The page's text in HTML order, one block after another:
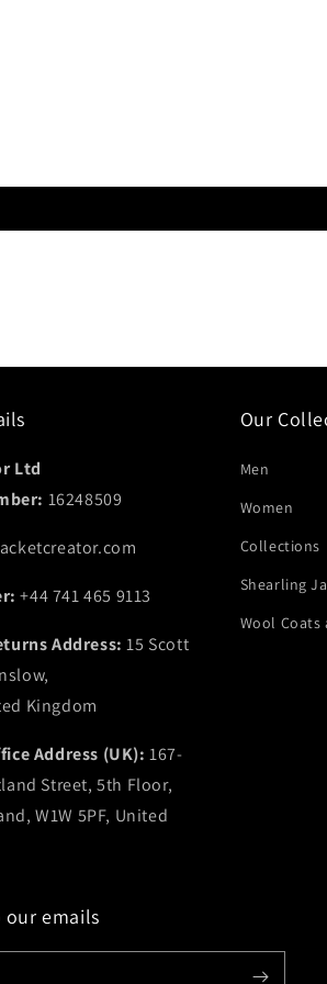
Ltd
16248509
+44 741 465 9113
Address:15 Scott
Kingdom
Address (UK): 167-
Street, 5th Floor,
W1W 5PF, United
Our
Men
Women
Collections
Shearling
Wool Coats
our emails